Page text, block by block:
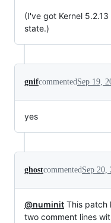
(I've got Kernel
state.)
gnifcommentedSep 19,
yes
ghostcommentedSep 20,
@numinit This patch
two comment lines